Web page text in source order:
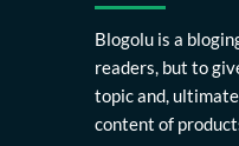
Blogolu is a
readers, but to
topic and,
content of